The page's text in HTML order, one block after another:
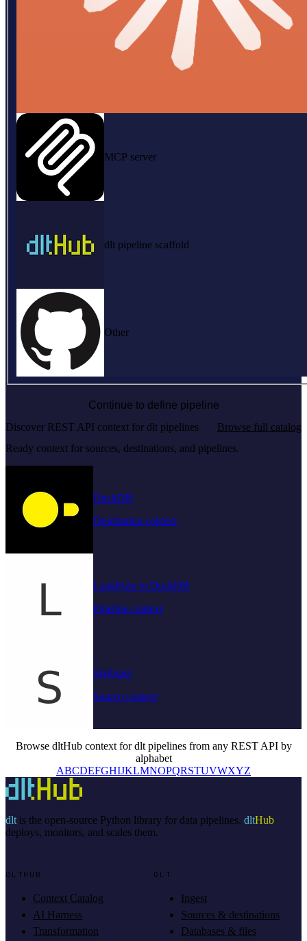
MCP server
dlt pipeline scaffold
Other
Continue to define pipeline
Discover REST API context for dlt pipelines
Browse full catalog
Ready context for sources, destinations, and pipelines.
DuckDB
Destination context
LangFuse to DuckDB
Pipeline context
Starburst
Source context
Browse dltHub context for dlt pipelines from any REST API by
alphabet
ABCDEFGHIJKLMNOPQRSTUVWXYZ
dltis the open-source Python library for data pipelines. dltHub
deploys, monitors, and scales them.
DLTHUB
Context Catalog
AI Harness
Transformation
DLT
Ingest
Sources & destinations
Databases & files